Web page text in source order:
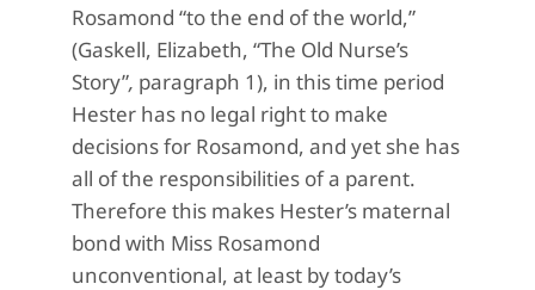
Rosamond “to the end of the world,”
(Gaskell, Elizabeth, “The Old Nurse’s
Story”, paragraph 1), in this time period
Hester has no legal right to make
decisions for Rosamond, and yet she has
all of the responsibilities of a parent.
Therefore this makes Hester’s maternal
bond with Miss Rosamond
unconventional, at least by today’s